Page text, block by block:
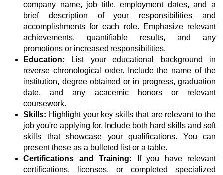
company name, job title, employment dates, and a
brief description of your responsibilities and
accomplishments for each role. Emphasize relevant
achievements, quantifiable results, and any
promotions or increased responsibilities.
Education:
List your educational background in
reverse chronological order. Include the name of the
institution, degree obtained or in progress, graduation
date, and any academic honors or relevant
coursework.
Skills: Highlight your key skills that are relevant to the
job you're applying for. Include both hard skills and soft
skills that showcase your qualifications. You can
present these as a bulleted list or a table.
Certifications and Training:
If you have relevant
certifications, licenses, or completed specialized